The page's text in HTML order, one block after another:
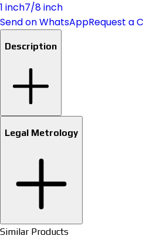
1 inch7/8 inch
Send on WhatsAppRequest a
Description
Legal Metrology
Similar Products